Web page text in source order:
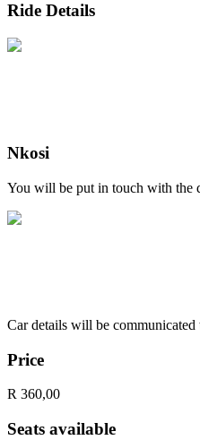
Ride Details
Nkosi
You will be put in touch with the
Car details will be
Price
R 360,00
Seats available